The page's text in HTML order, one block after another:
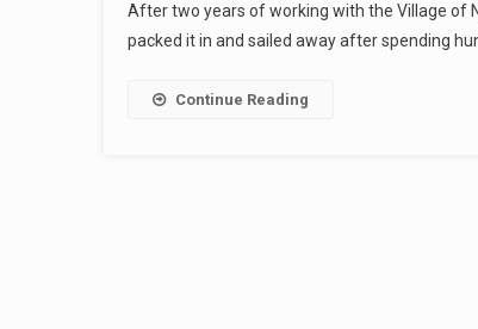
After two years of working with the Village of
packed it in and sailed away after spending
Continue Reading